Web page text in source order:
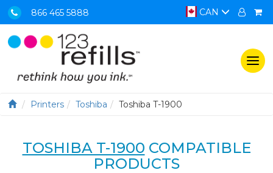
866 465 5888 CAN
Printers Toshiba Toshiba T-1900
TOSHIBA T-1900 COMPATIBLE
PRODUCTS